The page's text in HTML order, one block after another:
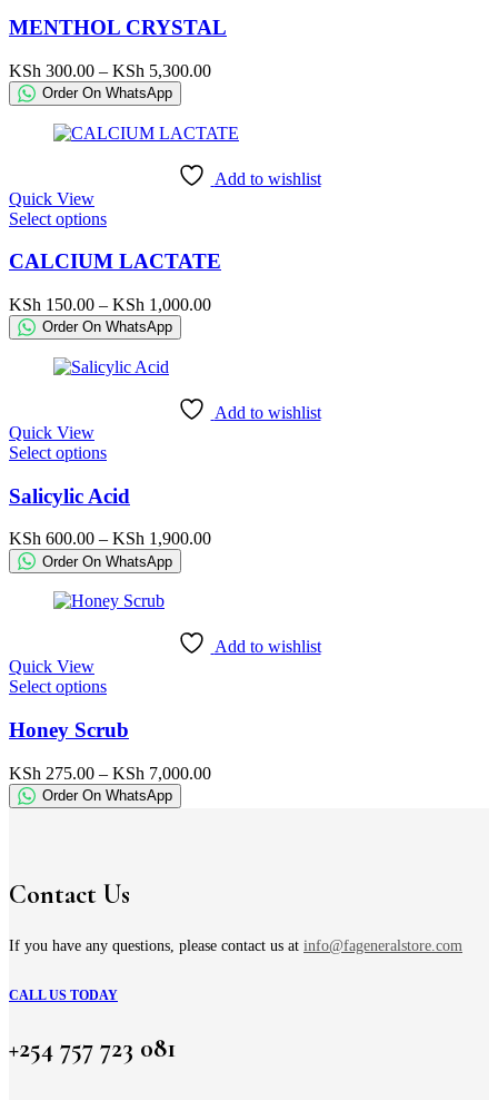
has
multiple
variants.
The
options
may
be
product
MENTHOL CRYSTAL
KSh 300.00 – KSh 5,300.00Price
through
Order On WhatsApp
Add to wishlist
Quick View
Select optionsThis
has
variants.
The
options
may
be
product
CALCIUM LACTATE
KSh 150.00 – KSh 1,000.00Price
Order On WhatsApp
Add to wishlist
Quick View
Select optionsThis
has
multiple
variants.
The
options
may
be
product
Salicylic Acid
KSh 600.00 – KSh 1,900.00Price
Order On WhatsApp
Add to wishlist
Quick View
Select optionsThis
has
multiple
variants.
The
options
on
the
page
Honey Scrub
KSh 275.00 – KSh 7,000.00Price
Order On WhatsApp
Contact Us
If you have any questions, please contact us at info@fageneralstore.com
CALL US TODAY
+254 757 723 081